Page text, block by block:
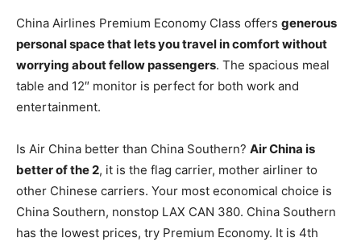
China Airlines Premium Economy Class offers generous
personal space that lets you travel in comfort without
worrying about fellow passengers. The spacious meal
table and 12″ monitor is perfect for both work and
entertainment.
Is Air China better than China Southern? Air China is
better of the 2, it is the flag carrier, mother airliner to
other Chinese carriers. Your most economical choice is
China Southern, nonstop LAX CAN 380. China Southern
has the lowest prices, try Premium Economy. It is 4th